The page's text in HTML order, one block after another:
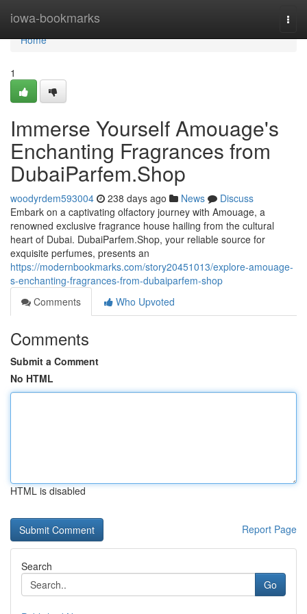
iowa-bookmarks
Home
Home
1
Immerse Yourself Amouage's
Enchanting Fragrances from
DubaiParfem.Shop
woodyrdem593004 238 days ago News
Discuss
Embark on a captivating olfactory journey with Amouage, a
renowned exclusive fragrance house hailing from the cultural
heart of Dubai. DubaiParfem.Shop, your reliable source for
exquisite perfumes, presents an
https://modernbookmarks.com/story20451013/explore-amouage-
s-enchanting-fragrances-from-dubaiparfem-shop
Comments
Who Upvoted
Comments
Submit a Comment
No HTML
HTML is disabled
Report Page
Search
Go